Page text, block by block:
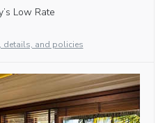
Low Rate
details, and policies